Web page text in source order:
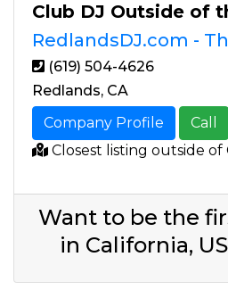
Club DJ Outside of
RedlandsDJ.com -
(619) 504-4626
Redlands, CA
Company Profile
Call
Closest listing outside of
Want to be the
in California,